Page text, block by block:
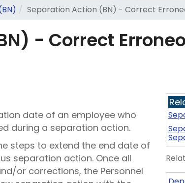
Separation Action (BN) - Correct
- Correct
date of an employee who
during a separation action.
steps to extend the end date of
separation action. Once all
or corrections, the Personnel